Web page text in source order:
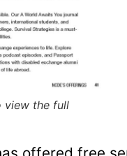
view the full